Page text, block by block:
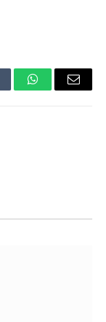
WhatsAppEmail